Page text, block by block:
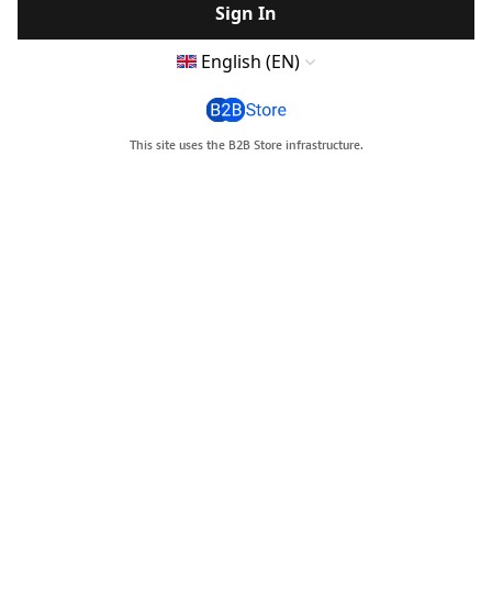
Sign In
English (EN)
This site uses the B2B Store infrastructure.